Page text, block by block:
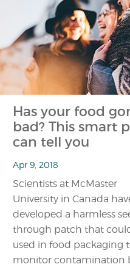
Has your food
bad? This smart
can tell you
Apr 9, 2018
Scientists at McMaster
University in Canada
developed a harmless
through patch that
used in food packaging
monitor contamination